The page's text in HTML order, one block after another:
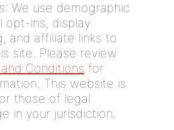
: We use demographic
opt-ins, display
and affiliate links to
site. Please review
Conditions for
This website is
those of legal
in your jurisdiction.